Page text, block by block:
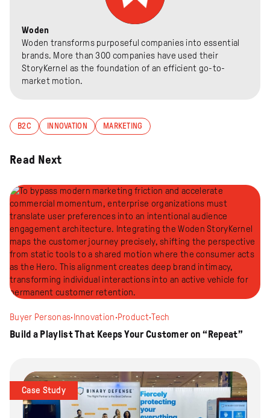
Woden
Woden transforms purposeful companies into essential
brands. More than 300 companies have used their
StoryKernel as the foundation of an efficient go-to-
market motion.
B2C INNOVATION MARKETING
Read Next
Buyer Personas· Innovation·Product·Tech
Build a Playlist That Keeps Your Customer on “Repeat”
Case Study